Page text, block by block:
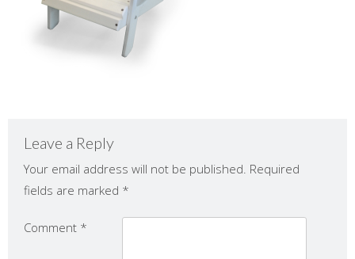
Leave a Reply
Your email address will not be published. Required
fields are marked *
Comment *